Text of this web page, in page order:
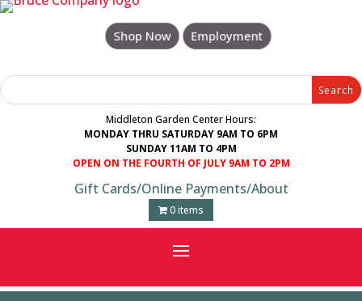
Skip
Shop Now Employment
Search
for:
Search
for...
Middleton Garden Center Hours:
MONDAY THRU SATURDAY 9AM TO 6PM
SUNDAY 11AM TO 4PM
OPEN ON THE FOURTH OF JULY 9AM TO 2PM
Gift Cards/Online Payments/About
0 items